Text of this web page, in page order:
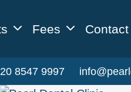
Fees Contact
8547 9997